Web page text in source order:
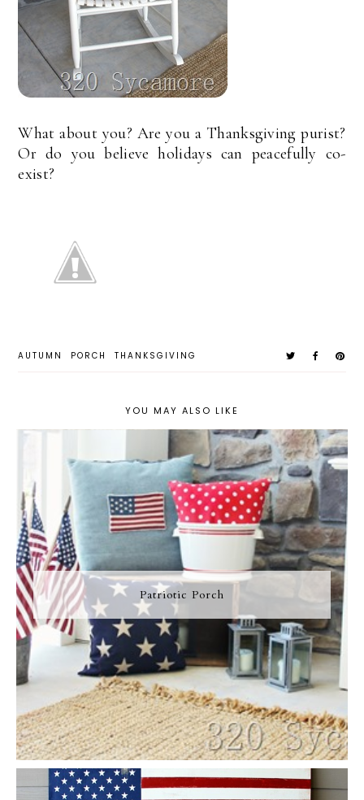
What about you? Are you a Thanksgiving purist?
Or do you believe holidays can peacefully co-
exist?
AUTUMN PORCH THANKSGIVING
YOU MAY ALSO LIKE
Patriotic Porch